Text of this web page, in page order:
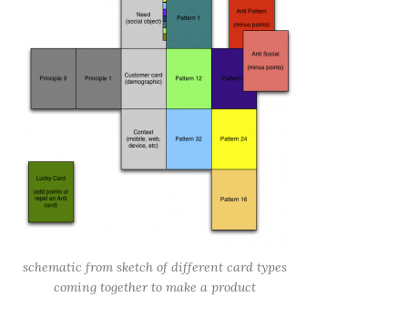
schematic from sketch of different card types
coming together to make a product